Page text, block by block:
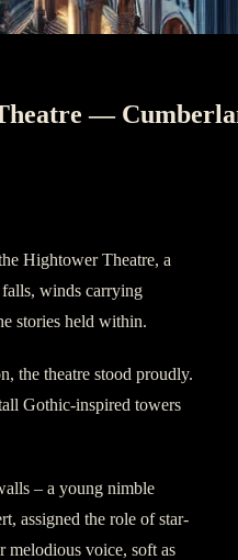
—
Hightower Theatre, a
falls, winds carrying
stories held within.
the theatre stood proudly.
Gothic-inspired towers
– a young nimble
assigned the role of star-
melodious voice, soft as